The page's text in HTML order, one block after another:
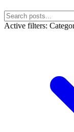
Active filters: